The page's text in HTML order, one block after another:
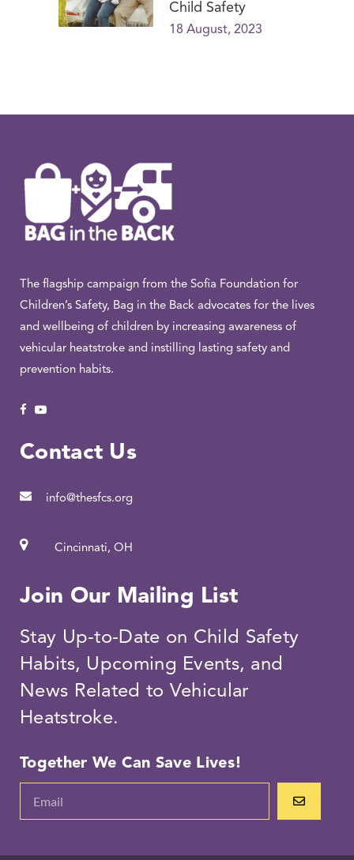
Child Safety
18 August, 2023
The flagship campaign from the Sofia Foundation for
Children’s Safety, Bag in the Back advocates for the lives
and wellbeing of children by increasing awareness of
vehicular heatstroke and instilling lasting safety and
prevention habits.
Contact Us
info@thesfcs.org
Cincinnati, OH
Join Our Mailing List
Stay Up-to-Date on Child Safety
Habits, Upcoming Events, and
News Related to Vehicular
Heatstroke.
Together We Can Save Lives!